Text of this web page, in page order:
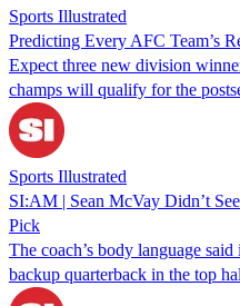
Sports Illustrated
Predicting Every AFC Team’s
Expect three new division
champs will qualify for the
Sports Illustrated
SI:AM | Sean McVay Didn’t
Pick
The coach’s body language
backup quarterback in the top